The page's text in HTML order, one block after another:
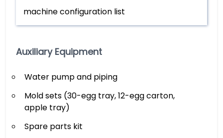
machine configuration list
Auxiliary Equipment
Water pump and piping
Mold sets (30-egg tray, 12-egg carton,
apple tray)
Spare parts kit